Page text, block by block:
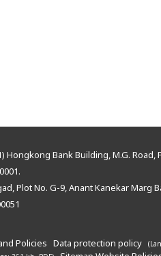
Hongkong Bank Building, M.G. Road,
Plot No. G-9, Anant Kanekar Marg
Policies Data protection policy